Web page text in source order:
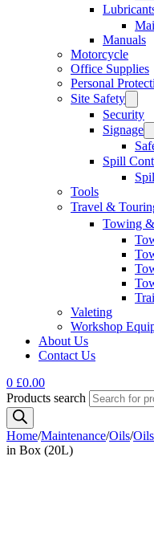
Manuals
Motorcycle
Office Supplies
Personal
Site Safety
Security
Signage
Spill
Tools
Travel &
Towing
Valeting
Workshop
About Us
Contact Us
0 £0.00
Products search
Home/Maintenance/Oils/
in Box (20L)